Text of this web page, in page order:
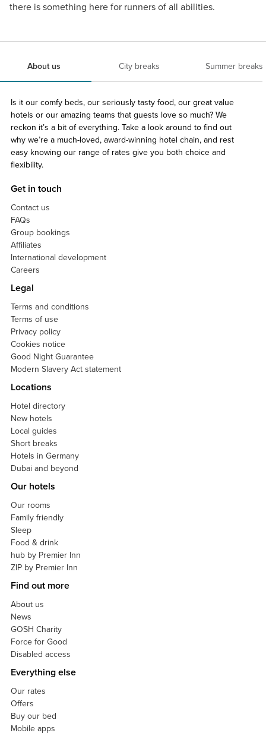
there is something here for runners of all abilities.
About us City breaks Summer breaks
Is it our comfy beds, our seriously tasty food, our great value
hotels or our amazing teams that guests love so much? We
reckon it’s a bit of everything. Take a look around to find out
why we’re a much-loved, award-winning hotel chain, and rest
easy knowing our range of rates give you both choice and
flexibility.
Get in touch
Contact us
FAQs
Group bookings
Affiliates
International development
Careers
Legal
Terms and conditions
Terms of use
Privacy policy
Cookies notice
Good Night Guarantee
Modern Slavery Act statement
Locations
Hotel directory
New hotels
Local guides
Short breaks
Hotels in Germany
Dubai and beyond
Our hotels
Our rooms
Family friendly
Sleep
Food & drink
hub by Premier Inn
ZIP by Premier Inn
Find out more
About us
News
GOSH Charity
Force for Good
Disabled access
Everything else
Our rates
Offers
Buy our bed
Mobile apps